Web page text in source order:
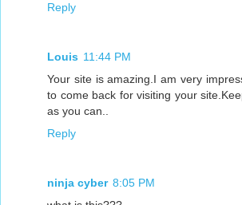
Reply
Louis 11:44 PM
Your site is amazing.I am very
to come back for visiting your
as you can..
Reply
ninja cyber 8:05 PM